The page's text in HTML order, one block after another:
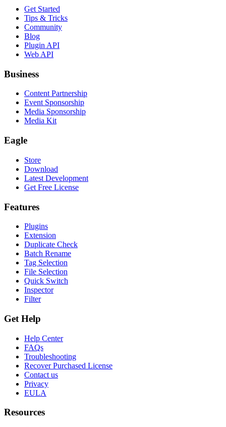
Get Started
Tips & Tricks
Community
Blog
Plugin API
Web API
Business
Content Partnership
Event Sponsorship
Media Sponsorship
Media Kit
Eagle
Store
Download
Latest Development
Get Free License
Features
Plugins
Extension
Duplicate Check
Batch Rename
Tag Selection
File Selection
Quick Switch
Inspector
Filter
Get Help
Help Center
FAQs
Troubleshooting
Recover Purchased License
Contact us
Privacy
EULA
Resources